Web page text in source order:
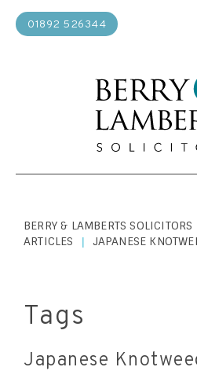
01892 526344
BERRY & LAMBERTS SOLICITORS
ARTICLES
| JAPANESE
Tags
Japanese